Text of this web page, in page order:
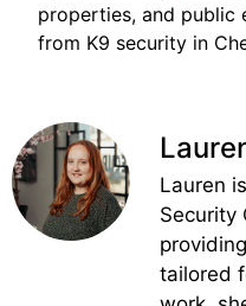
properties, and public
from K9 security in
Lauren
Security
tailored